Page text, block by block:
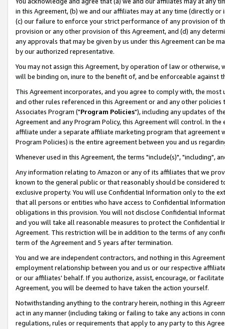
in this Agreement, (b) we and our affiliates may at any time (directly
(c) our failure to enforce your strict performance of any provision of
provision or any other provision of this Agreement, and (d) any
any approvals that may be given by us under this Agreement can be
by our authorized representative.
You may not assign this Agreement, by operation of law or
will be binding on, inure to the benefit of, and be enforceable against
This Agreement incorporates, and you agree to comply with, the
and other rules referenced in this Agreement or and any other
Associates Program ("Program Policies"), including any updates of
Agreement and any Program Policy, this Agreement will control. In
affiliate under a separate affiliate marketing program that agreement
Program Policies) is the entire agreement between you and us
Whenever used in this Agreement, the terms "include(s)", "including",
Any information relating to Amazon or any of its affiliates that we
known to the general public or that reasonably should be considered
exclusive property. You will use Confidential Information only to the
that all persons or entities who have access to Confidential
obligations in this provision. You will not disclose Confidential
and you will take all reasonable measures to protect the Confidential
Agreement. This restriction will be in addition to the terms of any
term of the Agreement and 5 years after termination.
You and we are independent contractors, and nothing in this
employment relationship between you and us or our respective
or our affiliates' behalf. If you authorize, assist, encourage, or
Agreement, you will be deemed to have taken the action yourself.
Notwithstanding anything to the contrary herein, nothing in this
act in any manner (including taking or failing to take any actions in
regulations, rules or requirements that apply to any party to this